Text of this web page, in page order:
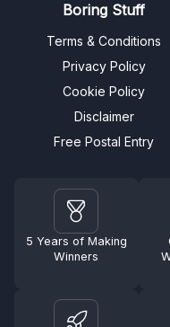
Boring Stuff
Terms & Conditions
Privacy Policy
Cookie Policy
Disclaimer
Free Postal Entry
5 Years of Making
Winners